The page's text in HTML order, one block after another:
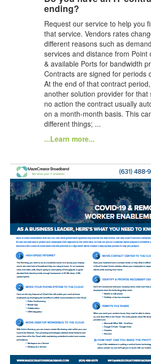
ending?
Request our service to help you
that service. Vendors rates
different reasons such as
services and distance from Point
& available Ports for bandwidth
Contracts are signed for periods
At the end of that contract
another solution provider for that
no action the contract usually
on a month-month basis. This
different things; ...
...Learn more...